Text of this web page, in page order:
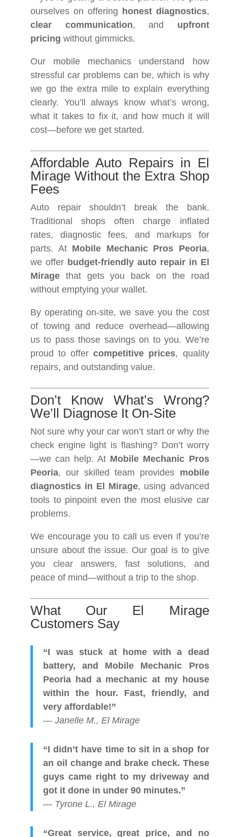
ourselves on offering honest diagnostics,
clear communication, and upfront
pricing without gimmicks.
Our mobile mechanics understand how
stressful car problems can be, which is why
we go the extra mile to explain everything
clearly. You’ll always know what’s wrong,
what it takes to fix it, and how much it will
cost—before we get started.
Affordable Auto Repairs in El
Mirage Without the Extra Shop
Fees
Auto repair shouldn’t break the bank.
Traditional shops often charge inflated
rates, diagnostic fees, and markups for
parts. At Mobile Mechanic Pros Peoria,
we offer budget-friendly auto repair in El
Mirage that gets you back on the road
without emptying your wallet.
By operating on-site, we save you the cost
of towing and reduce overhead—allowing
us to pass those savings on to you. We’re
proud to offercompetitive prices, quality
repairs, and outstanding value.
Don’t Know What’s Wrong?
We’ll Diagnose It On-Site
Not sure why your car won’t start or why the
check engine light is flashing? Don’t worry
—we can help. At Mobile Mechanic Pros
Peoria, our skilled team provides mobile
diagnostics in El Mirage, using advanced
tools to pinpoint even the most elusive car
problems.
We encourage you to call us even if you’re
unsure about the issue. Our goal is to give
you clear answers, fast solutions, and
peace of mind—without a trip to the shop.
What Our El Mirage
Customers Say
“I was stuck at home with a dead
battery, and Mobile Mechanic Pros
Peoria had a mechanic at my house
within the hour. Fast, friendly, and
very affordable!”
— Janelle M., El Mirage
“I didn’t have time to sit in a shop for
an oil change and brake check. These
guys came right to my driveway and
got it done in under 90 minutes.”
— Tyrone L., El Mirage
“Great service, great price, and no